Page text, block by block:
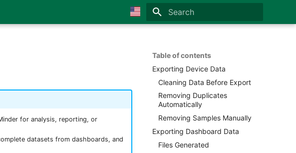
🇮🇹 Italiano
🇩🇪 German
🇳🇱 Netherland
Table of contents
Exporting Device Data
Cleaning Data Before Export
Removing Duplicates
Automatically
Removing Samples Manually
Exporting Dashboard Data
Files Generated
for analysis, reporting, or
datasets from dashboards, and